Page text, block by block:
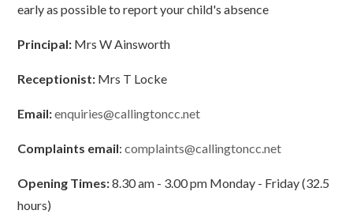
early as possible to report your child's absence
Principal: Mrs W Ainsworth
Receptionist: Mrs T Locke
Email:enquiries@callingtoncc.net
Complaints email:complaints@callingtoncc.net
Opening Times:8.30 am - 3.00 pm Monday - Friday (32.5
hours)